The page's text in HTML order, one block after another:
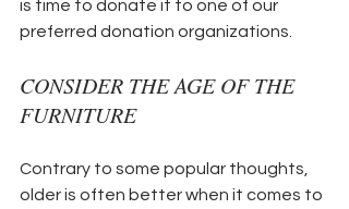
is time to donate it to one of our
preferred donation organizations.
CONSIDER THE AGE OF THE
FURNITURE
Contrary to some popular thoughts,
older is often better when it comes to